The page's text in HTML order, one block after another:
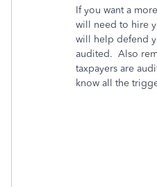
If you want a
will need to hire
will help defend
audited. Also
taxpayers are
know all the